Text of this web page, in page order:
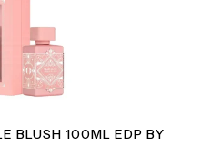
BLUSH 100ML EDP BY